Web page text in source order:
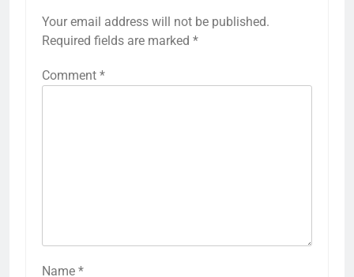
Your email address will not be published.
Required fields are marked *
Comment *
Name *